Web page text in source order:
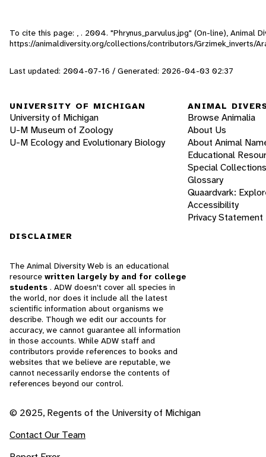
To cite this page: , . 2004. "Phrynus_parvulus.jpg" (On-line), Animal
https://animaldiversity.org/collections/contributors/Grzimek_inverts/
Last updated: 2004-07-16 / Generated: 2026-04-03 02:37
UNIVERSITY OF MICHIGAN
University of Michigan
U-M Museum of Zoology
U-M Ecology and Evolutionary Biology
ANIMAL
Browse Animalia
About Us
About Animal
Educational
Special Collections
Glossary
Quaardvark:
Accessibility
Privacy Statement
DISCLAIMER
The Animal Diversity Web is an educational
resource written largely by and for college
students . ADW doesn't cover all species in
the world, nor does it include all the latest
scientific information about organisms we
describe. Though we edit our accounts for
accuracy, we cannot guarantee all information
in those accounts. While ADW staff and
contributors provide references to books and
websites that we believe are reputable, we
cannot necessarily endorse the contents of
references beyond our control.
© 2025, Regents of the University of Michigan
Contact Our Team